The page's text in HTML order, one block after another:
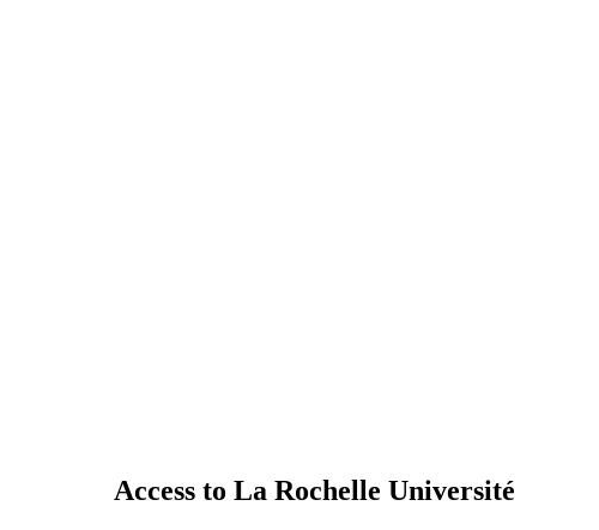
Access to La Rochelle Université